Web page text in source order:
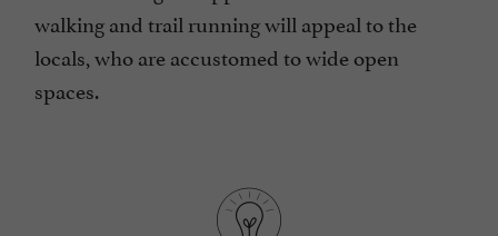
walking and trail running will appeal to the
locals, who are accustomed to wide open
spaces.